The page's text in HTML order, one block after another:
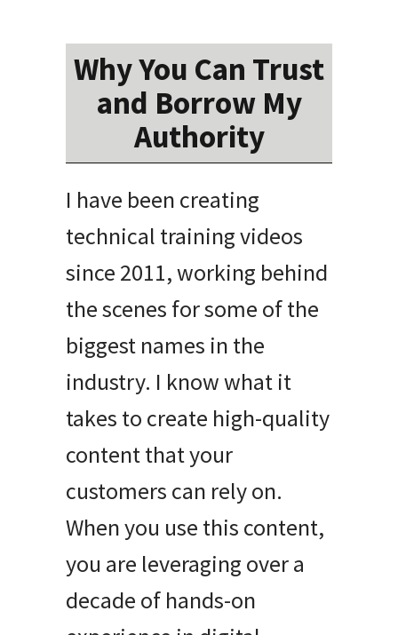
Why You Can Trust
and Borrow My
Authority
I have been creating
technical training videos
since 2011, working behind
the scenes for some of the
biggest names in the
industry. I know what it
takes to create high-quality
content that your
customers can rely on.
When you use this content,
you are leveraging over a
decade of hands-on